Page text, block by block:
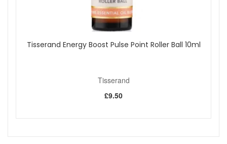
Tisserand Energy Boost Pulse Point Roller Ball 10ml
Tisserand
£9.50